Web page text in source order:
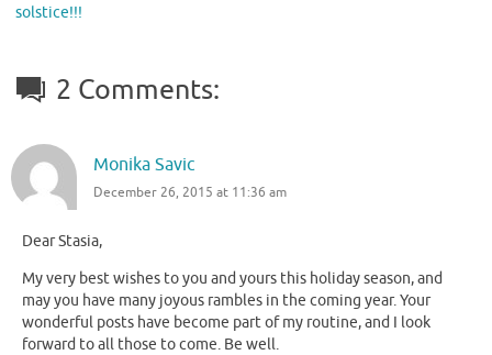
solstice!!!
2 Comments:
Monika Savic
December 26, 2015 at 11:36 am
Dear Stasia,
My very best wishes to you and yours this holiday season, and
may you have many joyous rambles in the coming year. Your
wonderful posts have become part of my routine, and I look
forward to all those to come. Be well.